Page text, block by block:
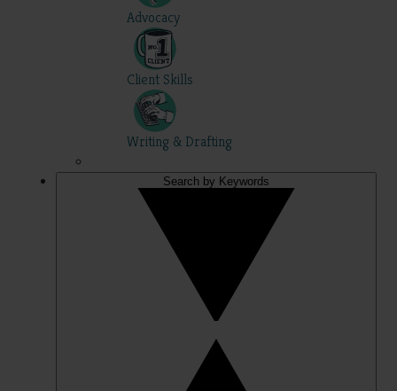
Advocacy
Client Skills
Writing & Drafting
Search by Keywords